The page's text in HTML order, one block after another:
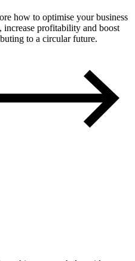
how to optimise your business
profitability and boost
to a circular future.